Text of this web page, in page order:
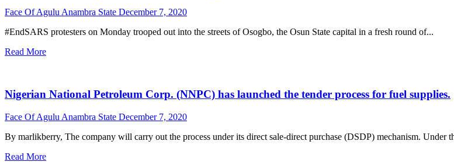
Face Of Agulu Anambra State December 7, 2020
#EndSARS protesters on Monday trooped out into the streets of Osogbo, the Osun State capital in a fresh round of...
Read More
Nigerian National Petroleum Corp. (NNPC) has launched the tender process for fuel supplies.
Face Of Agulu Anambra State December 7, 2020
By marlikberry, The company will carry out the process under its direct sale-direct purchase (DSDP) mechanism. Under
Read More